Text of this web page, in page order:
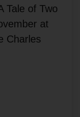
Tale of Two
at
Charles